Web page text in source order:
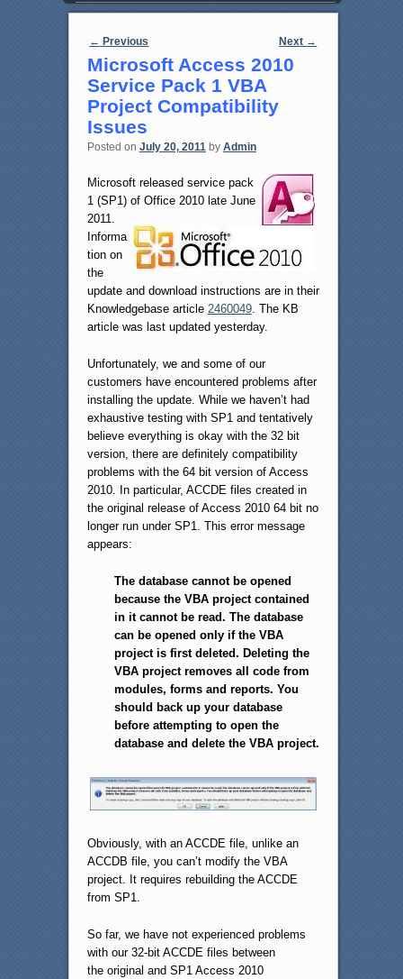
Post navigation
← Previous Next →
Microsoft Access 2010
Service Pack 1 VBA
Project Compatibility
Issues
Posted on July 20, 2011 by Admin
Microsoft released service pack
1 (SP1) of Office 2010 late June
2011.
Informa
tion on
the
update and download instructions are in their
Knowledgebase article 2460049. The KB
article was last updated yesterday.
Unfortunately, we and some of our
customers have encountered problems after
installing the update. While we haven’t had
exhaustive testing with SP1 and tentatively
believe everything is okay with the 32 bit
version, there are definitely compatibility
problems with the 64 bit version of Access
2010. In particular, ACCDE files created in
the original release of Access 2010 64 bit no
longer run under SP1. This error message
appears:
The database cannot be opened
because the VBA project contained
in it cannot be read. The database
can be opened only if the VBA
project is first deleted. Deleting the
VBA project removes all code from
modules, forms and reports. You
should back up your database
before attempting to open the
database and delete the VBA project.
Obviously, with an ACCDE file, unlike an
ACCDB file, you can’t modify the VBA
project. It requires rebuilding the ACCDE
from SP1.
So far, we have not experienced problems
with our 32-bit ACCDE files between
the original and SP1 Access 2010